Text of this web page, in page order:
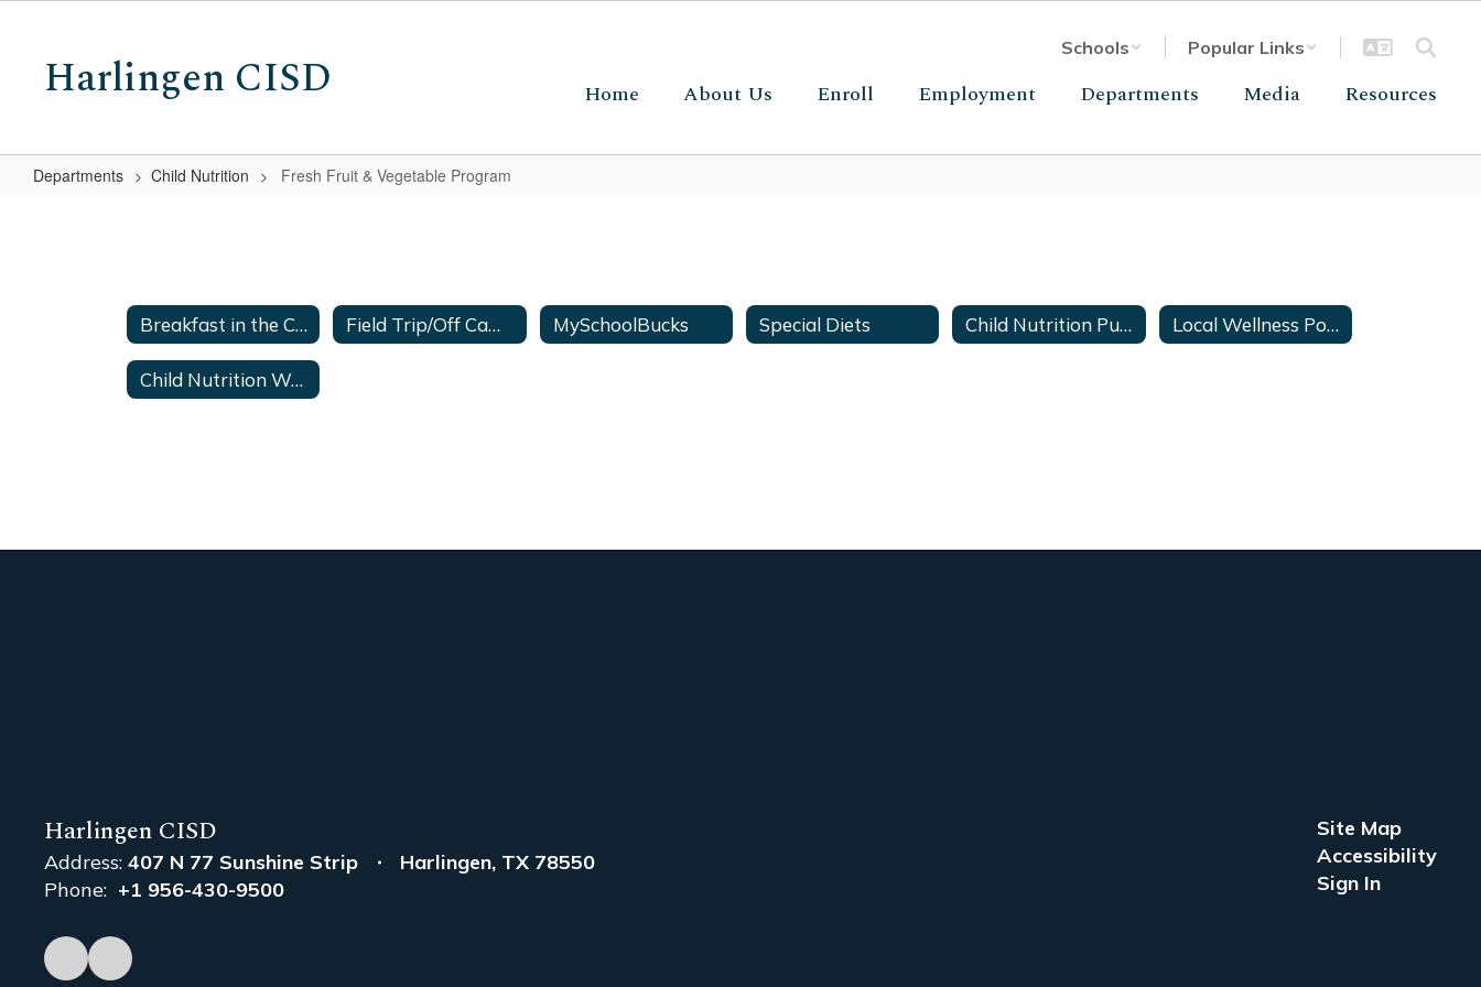
contentHarlingen CISD
Schools Popular Links
Home About Us Enroll Employment Departments Media Resources
Departments Child Nutrition Fresh Fruit & Vegetable Program
Vegetable
Program Breakfast in the Classroom Field Trip/Off Campus Meals MySchoolBucks Special Diets Child Nutrition Public Notice Local Wellness Policy
Child Nutrition Warehouse
Harlingen CISD
Address: 407 N 77 Sunshine Strip
Harlingen, TX 78550
Phone: +1 956-430-9500
Site Map
Accessibility
Sign In